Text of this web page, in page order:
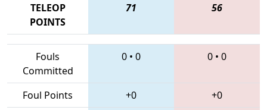
TELEOP
POINTS
71 56
Fouls
Committed
0 • 0 0 • 0
Foul Points +0
+0